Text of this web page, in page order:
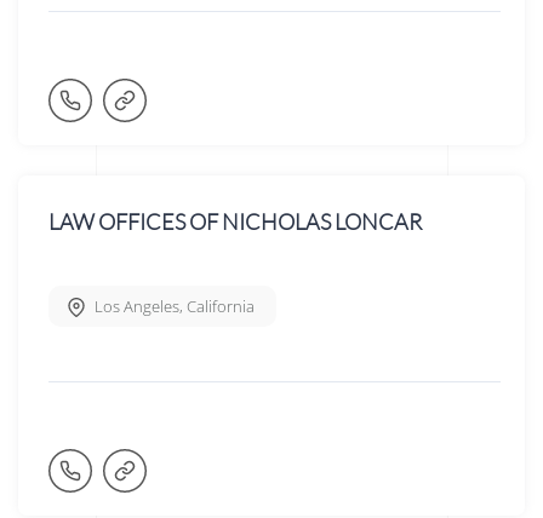
LAW OFFICES OF NICHOLAS LONCAR
Los Angeles, California